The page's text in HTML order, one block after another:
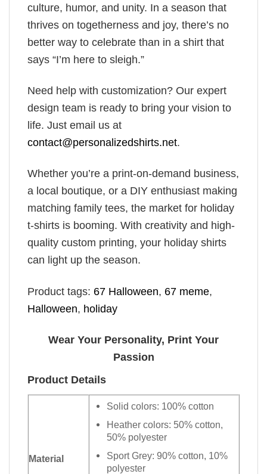
culture, humor, and unity. In a season that
thrives on togetherness and joy, there’s no
better way to celebrate than in a shirt that
says “I’m here to sleigh.”
Need help with customization? Our expert
design team is ready to bring your vision to
life. Just email us at
contact@personalizedshirts.net.
Whether you’re a print-on-demand business,
a local boutique, or a DIY enthusiast making
matching family tees, the market for holiday
t-shirts is booming. With creativity and high-
quality custom printing, your holiday shirts
can light up the season.
Product tags: 67 Halloween, 67 meme,
Halloween, holiday
Wear Your Personality, Print Your
Passion
Product Details
Material
Solid colors: 100% cotton
Heather colors: 50% cotton,
50% polyester
Sport Grey: 90% cotton, 10%
polyester